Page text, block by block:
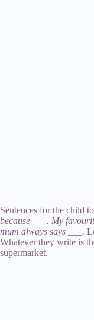
Sentences for the child
because ___. My
mum always says ___.
Whatever they write is
supermarket.